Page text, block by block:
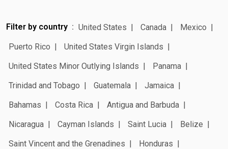
Filter by country United States Canada
Mexico
Puerto Rico
United States Virgin Islands
United States Minor Outlying Islands
Panama
Trinidad and Tobago
Guatemala
Jamaica
Bahamas
Costa Rica
Antigua and Barbuda
Nicaragua
Cayman Islands Saint Lucia
Belize
Saint Vincent and the Grenadines
Honduras